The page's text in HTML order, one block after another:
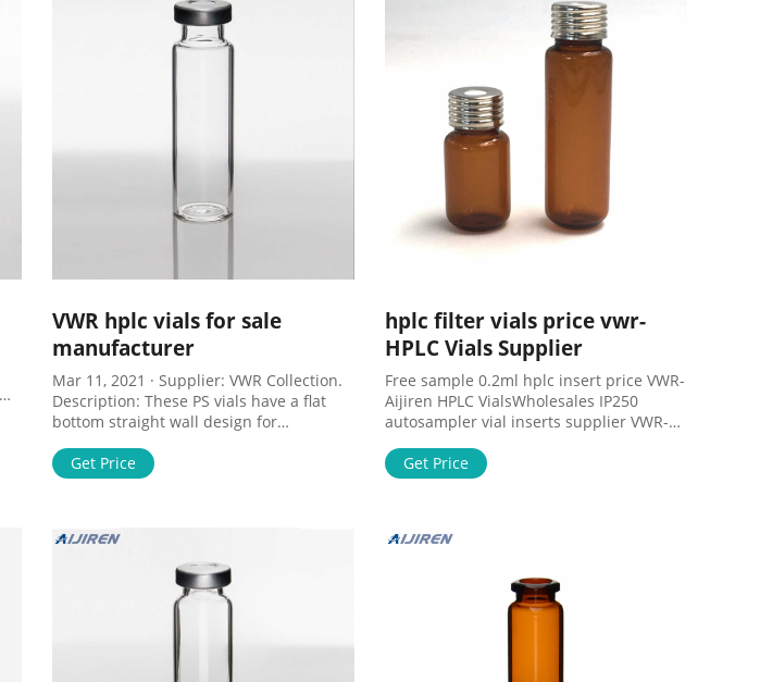
VWR hplc vials for sale
manufacturer
Mar 11, 2021 · Supplier: VWR Collection.
Description: These PS vials have a flat
bottom straight wall design for
UOM: * 500 items. Sale. ,734-255EA.
Get Price
hplc filter vials price vwr-
HPLC Vials Supplier
Free sample 0.2ml hplc insert price VWR-
Aijiren HPLC VialsWholesales IP250
autosampler vial inserts supplier VWR-
with caps in cheap price. Mob:
8618057059123 market@aijirenvial.com
Get Price